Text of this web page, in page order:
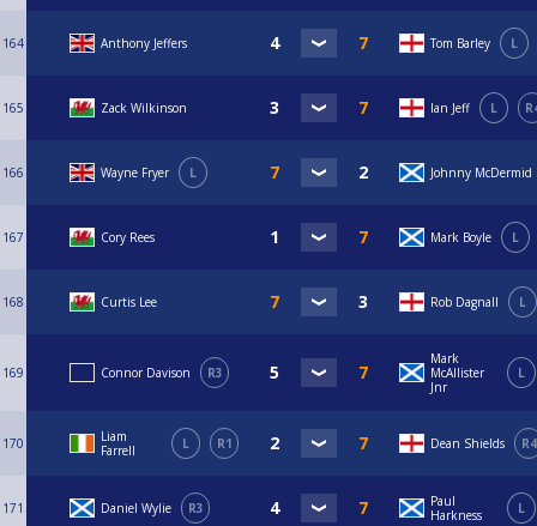
164 Anthony Jeffers Tom Barley L
165 Zack Wilkinson Ian Jeff L
166 Wayne Fryer L Johnny McDermid
167 Cory Rees Mark Boyle L
168 Curtis Lee Rob Dagnall L
169 Connor Davison R3
Mark
McAllister
Jnr
L
170
Liam
Farrell
L R1 Dean Shields R4
171 Daniel Wylie R3
Paul
Harkness
L